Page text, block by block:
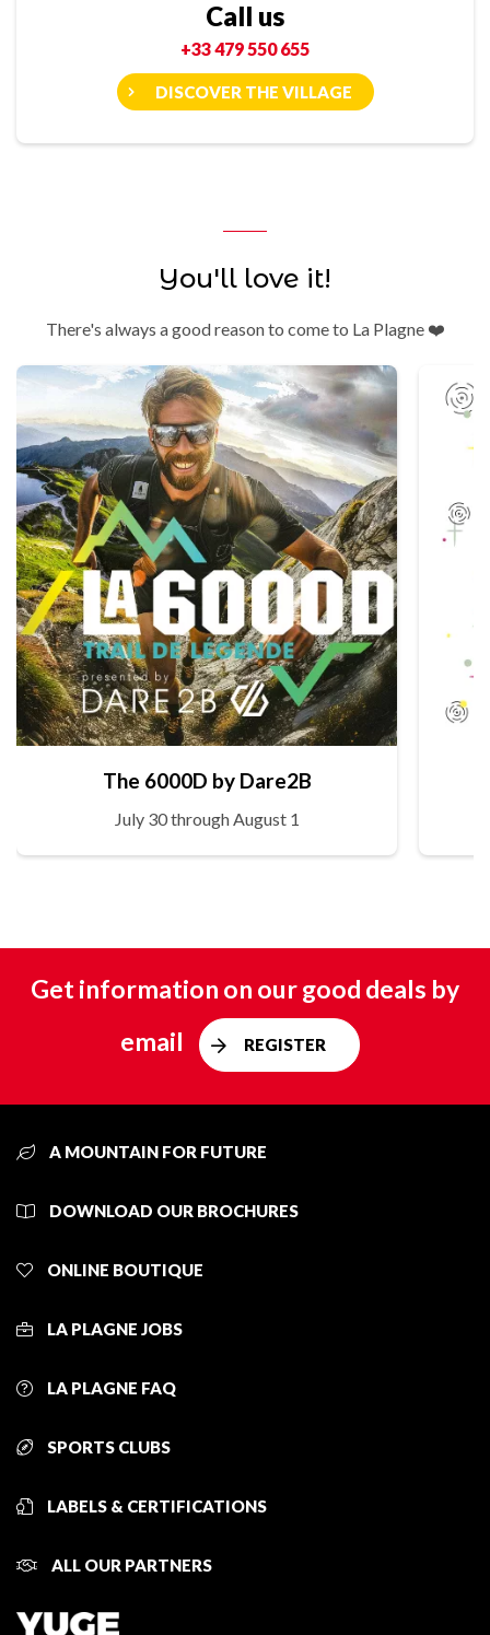
Call us
+33 479 550 655
DISCOVER THE VILLAGE
You'll love it!
There's always a good reason to come to La Plagne ❤️
The 6000D by Dare2B
July 30 through August 1
Get information on our good deals by
email
REGISTER
A MOUNTAIN FOR FUTURE
DOWNLOAD OUR BROCHURES
ONLINE BOUTIQUE
LA PLAGNE JOBS
LA PLAGNE FAQ
SPORTS CLUBS
LABELS & CERTIFICATIONS
ALL OUR PARTNERS